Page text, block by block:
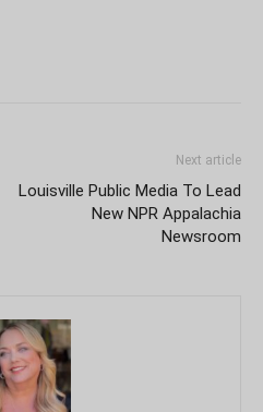
Next article
Louisville Public Media To Lead
New NPR Appalachia
Newsroom